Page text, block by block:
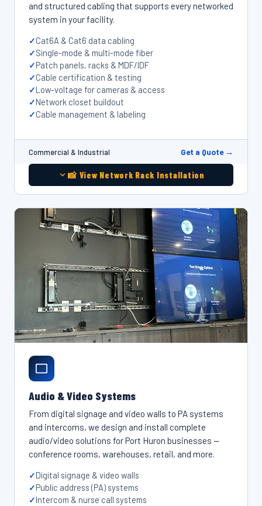
and structured cabling that supports every networked
system in your facility.
Cat6A & Cat6 data cabling
Single-mode & multi-mode fiber
Patch panels, racks & MDF/IDF
Cable certification & testing
Low-voltage for cameras & access
Network closet buildout
Cable management & labeling
Commercial & Industrial Get a Quote →
📸 View Network Rack Installation
Audio & Video Systems
From digital signage and video walls to PA systems
and intercoms, we design and install complete
audio/video solutions for Port Huron businesses —
conference rooms, warehouses, retail, and more.
Digital signage & video walls
Public address (PA) systems
Intercom & nurse call systems